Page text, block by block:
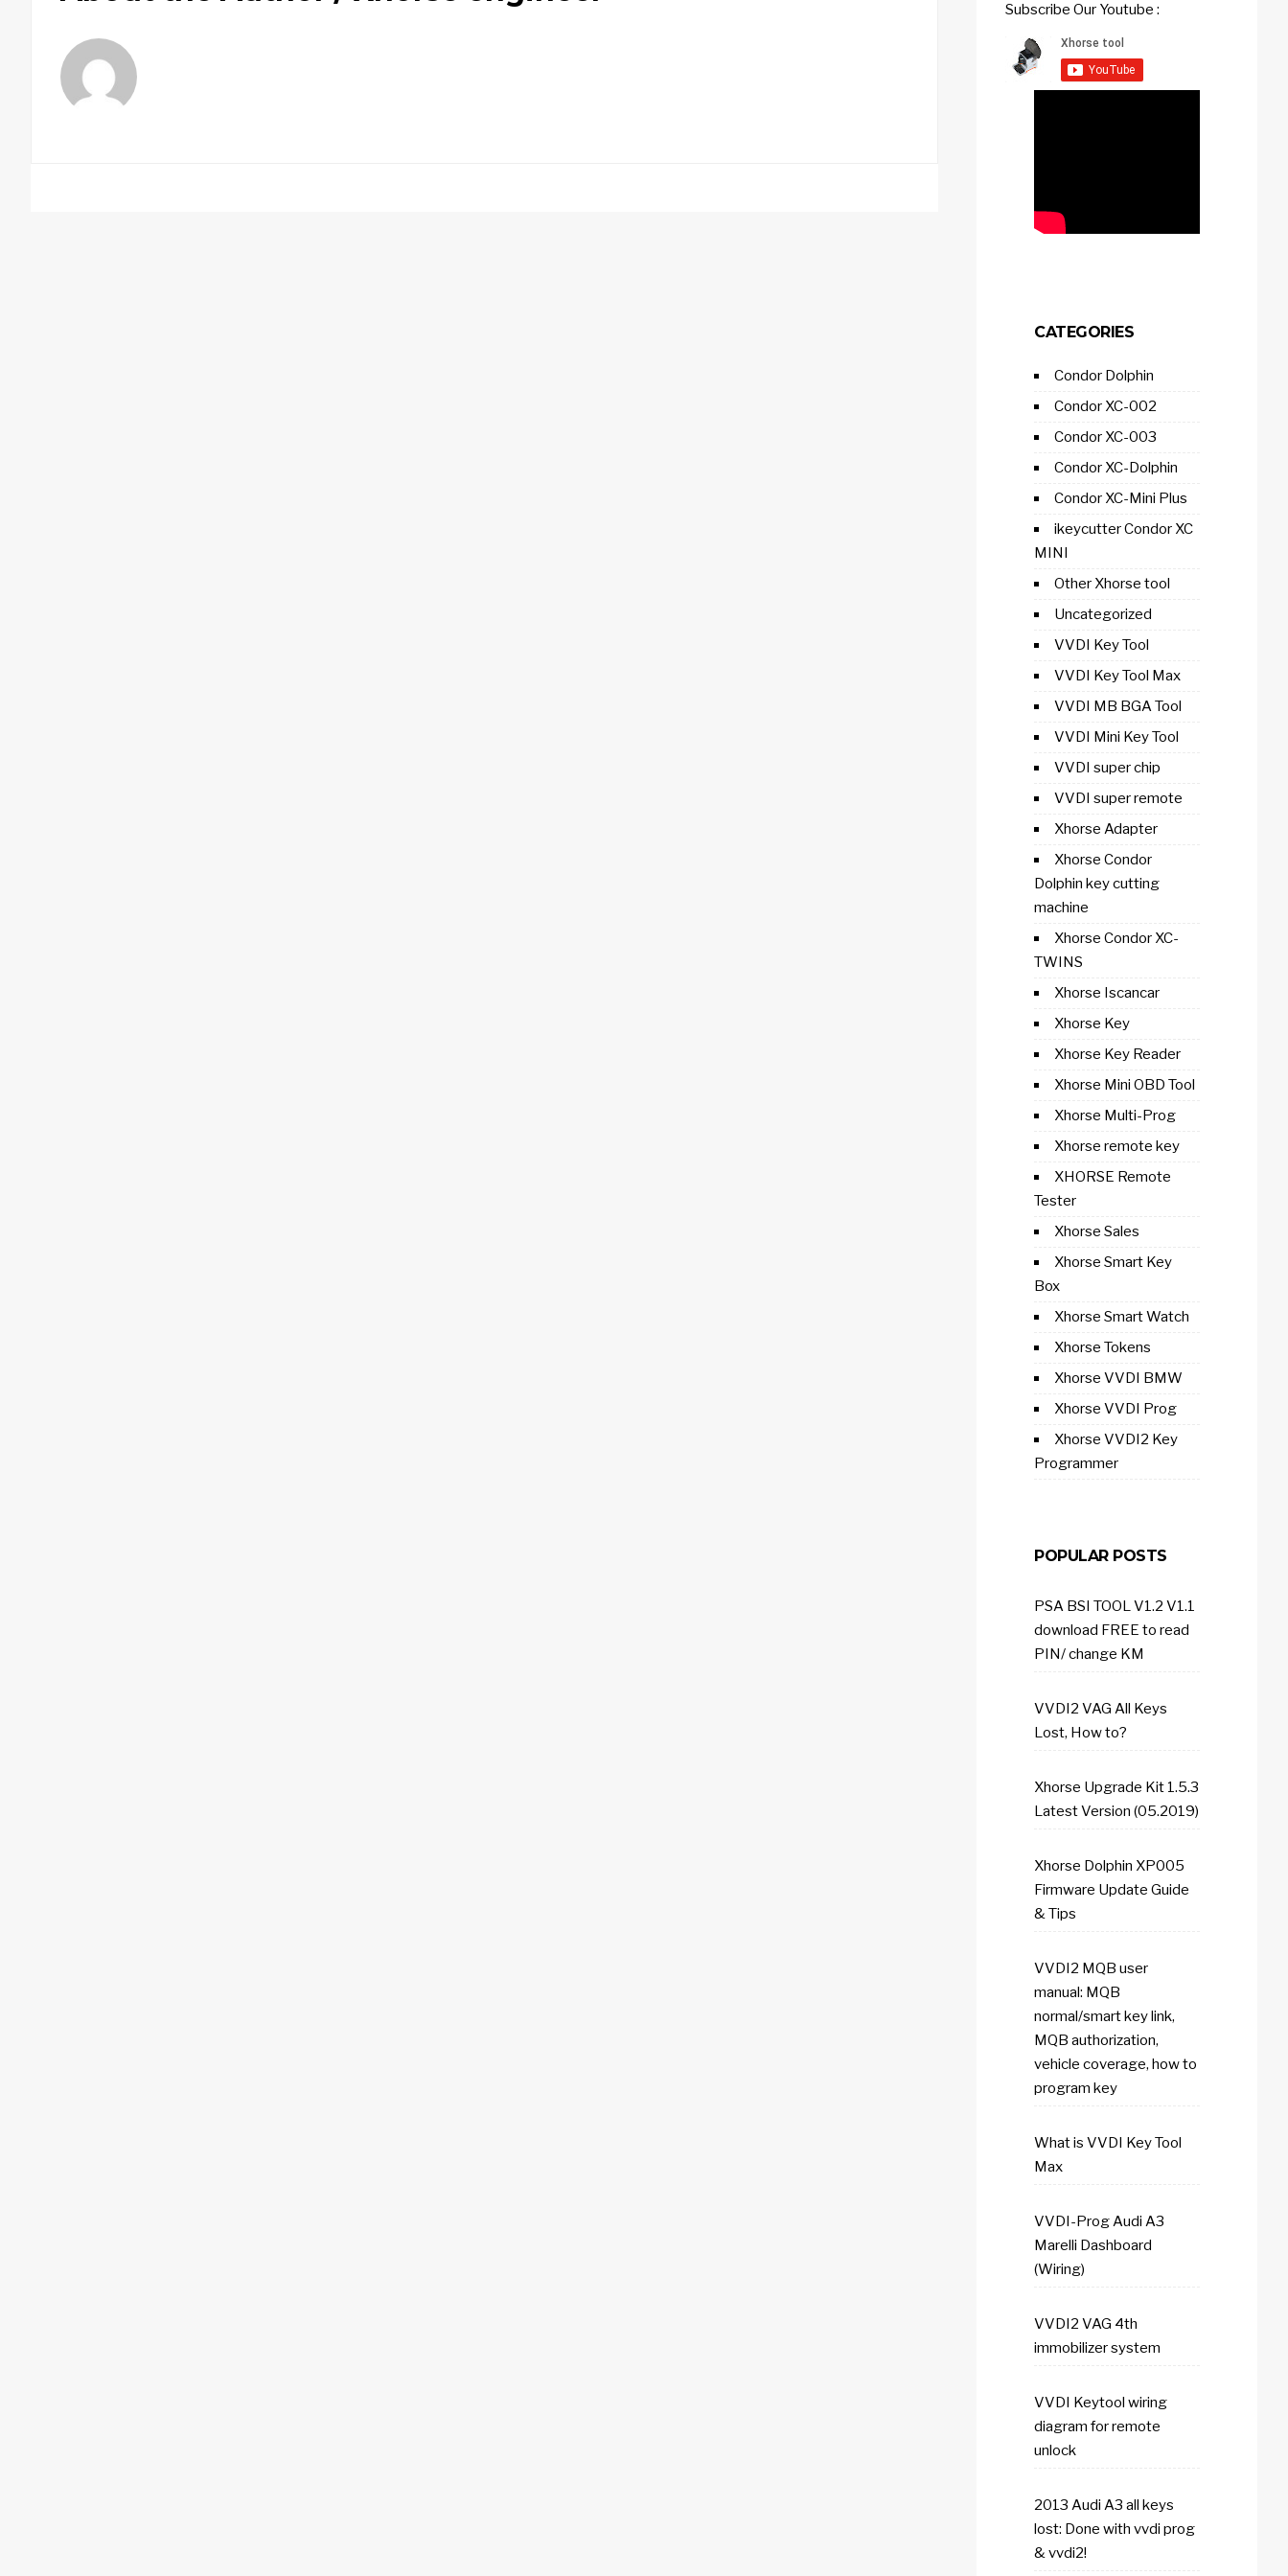
Subscribe Our Youtube :
CATEGORIES
Condor Dolphin
Condor XC-002
Condor XC-003
Condor XC-Dolphin
Condor XC-Mini Plus
ikeycutter Condor XC
MINI
Other Xhorse tool
Uncategorized
VVDI Key Tool
VVDI Key Tool Max
VVDI MB BGA Tool
VVDI Mini Key Tool
VVDI super chip
VVDI super remote
Xhorse Adapter
Xhorse Condor
Dolphin key cutting
machine
Xhorse Condor XC-
TWINS
Xhorse Iscancar
Xhorse Key
Xhorse Key Reader
Xhorse Mini OBD Tool
Xhorse Multi-Prog
Xhorse remote key
XHORSE Remote
Tester
Xhorse Sales
Xhorse Smart Key
Box
Xhorse Smart Watch
Xhorse Tokens
Xhorse VVDI BMW
Xhorse VVDI Prog
Xhorse VVDI2 Key
Programmer
POPULAR POSTS
PSA BSI TOOL V1.2 V1.1
download FREE to read
PIN/ change KM
VVDI2 VAG All Keys
Lost, How to?
Xhorse Upgrade Kit 1.5.3
Latest Version (05.2019)
Xhorse Dolphin XP005
Firmware Update Guide
& Tips
VVDI2 MQB user
manual: MQB
normal/smart key link,
MQB authorization,
vehicle coverage, how to
program key
What is VVDI Key Tool
Max
VVDI-Prog Audi A3
Marelli Dashboard
(Wiring)
VVDI2 VAG 4th
immobilizer system
VVDI Keytool wiring
diagram for remote
unlock
2013 Audi A3 all keys
lost: Done with vvdi prog
& vvdi2!